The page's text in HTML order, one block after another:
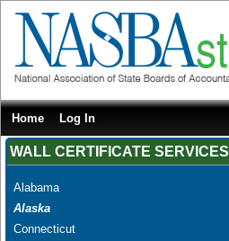
Home Log In
WALL CERTIFICATE SERVICES
Alabama
Alaska
Connecticut